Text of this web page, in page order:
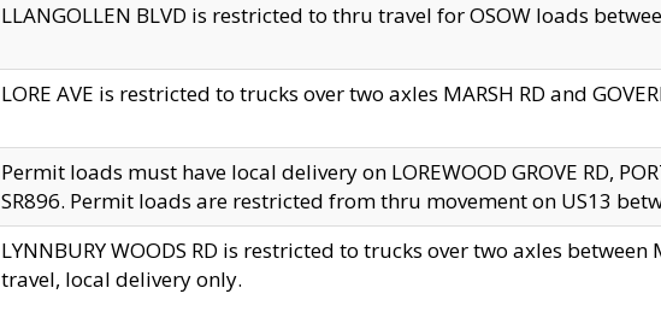
LLANGOLLEN BLVD is restricted to thru travel for OSOW loads
LORE AVE is restricted to trucks over two axles MARSH RD and
Permit loads must have local delivery on LOREWOOD GROVE RD,
SR896. Permit loads are restricted from thru movement on US13
LYNNBURY WOODS RD is restricted to trucks over two axles between
travel, local delivery only.